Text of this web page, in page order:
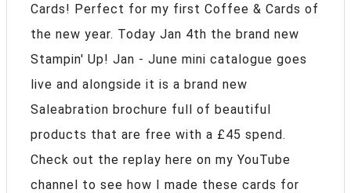
Cards! Perfect for my first Coffee & Cards of
the new year. Today Jan 4th the brand new
Stampin' Up! Jan - June mini catalogue goes
live and alongside it is a brand new
Saleabration brochure full of beautiful
products that are free with a £45 spend.
Check out the replay here on my YouTube
channel to see how I made these cards for